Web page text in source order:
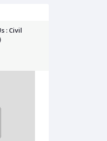
: Civil